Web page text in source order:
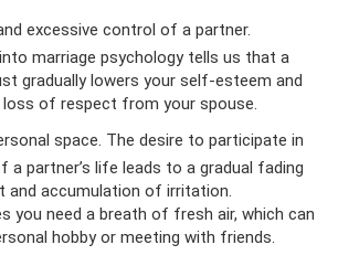
excessive control of a partner.
marriage psychology tells us that a
gradually lowers your self-esteem and
of respect from your spouse.
space. The desire to participate in
a partner’s life leads to a gradual fading
and accumulation of irritation.
you need a breath of fresh air, which can
hobby or meeting with friends.